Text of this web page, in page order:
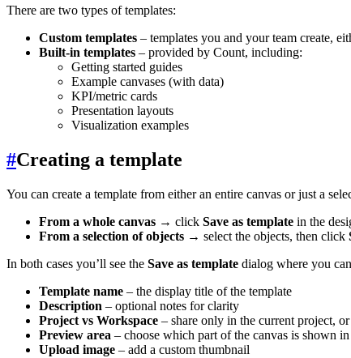
There are two types of templates:
Custom templates – templates you and your team create,
Built-in templates – provided by Count, including:
Getting started guides
Example canvases (with data)
KPI/metric cards
Presentation layouts
Visualization examples
#Creating a template
You can create a template from either an entire canvas or just a
From a whole canvas → click Save as template in the
From a selection of objects → select the objects, then click
In both cases you’ll see the Save as template dialog where you
Template name – the display title of the template
Description – optional notes for clarity
Project vs Workspace – share only in the current project,
Preview area – choose which part of the canvas is shown
Upload image – add a custom thumbnail